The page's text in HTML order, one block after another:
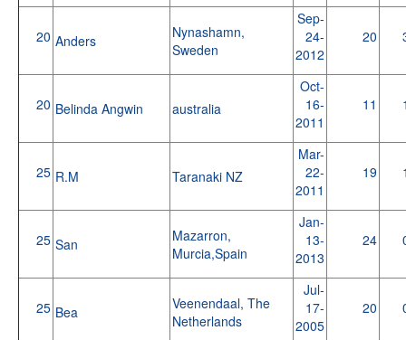
20 Anders
Nynashamn,
Sweden
Sep-
24-
2012
20
20 Belinda Angwin australia
Oct-
16-
2011
11
25 R.M Taranaki NZ
Mar-
22-
2011
19
25 San
Mazarron,
Murcia,Spain
Jan-
13-
2013
24
25 Bea
Veenendaal, The
Netherlands
Jul-
17-
2005
20